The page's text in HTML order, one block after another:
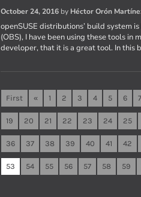
October 24, 2016 by Héctor Orón
openSUSE distributions’ build system
(OBS), I have been using these tools in
developer, that it is a great tool. In this
First « 1 2 3 4 5 6 7
19 20 21 22 23 24 25
36 37 38 39 40 41 42
53 54 55 56 57 58 59